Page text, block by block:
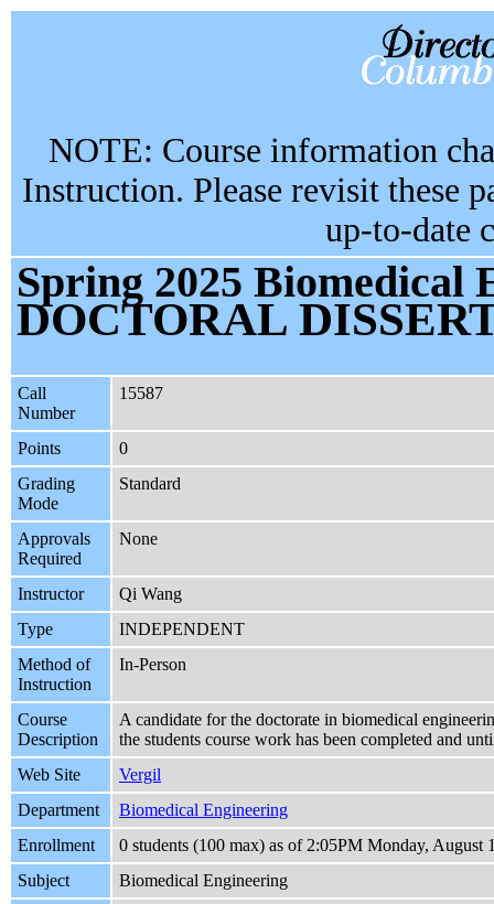
NOTE: Course information
Instruction. Please revisit these
up-to-date
Spring 2025 Biomedical
DOCTORAL
Call
Number
15587
Points
0
Grading
Mode
Standard
Approvals
Required
None
Instructor
Qi Wang
Type
INDEPENDENT
Method of
Instruction
In-Person
Course
Description
A candidate for the doctorate in biomedical
the students course work has been completed and
Web Site
Vergil
Department
Biomedical Engineering
Enrollment
0 students (100 max) as of 2:05PM Monday, August
Subject
Biomedical Engineering